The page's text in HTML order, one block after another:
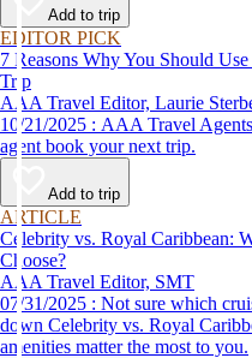
Add to trip
EDITOR PICK
7 Reasons Why You Should
Trip
AAA Travel Editor, Laurie
10/21/2025 : AAA Travel Agents explain why you should let a travel
agent book your next trip.
Add to trip
ARTICLE
Celebrity vs. Royal Caribbean:
Choose?
AAA Travel Editor, SMT
07/31/2025 : Not sure which cruise line to book? This guide breaks
down Celebrity vs. Royal
amenities matter the most to you.